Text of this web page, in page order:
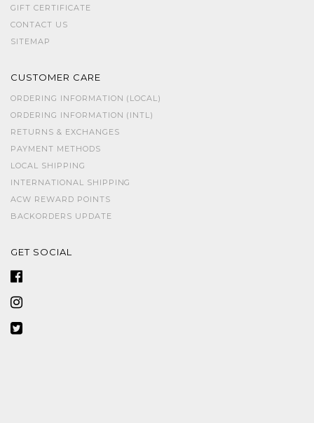
GIFT CERTIFICATE
CONTACT US
SITEMAP
CUSTOMER CARE
ORDERING INFORMATION (LOCAL)
ORDERING INFORMATION (INTL)
RETURNS & EXCHANGES
PAYMENT METHODS
LOCAL SHIPPING
INTERNATIONAL SHIPPING
ACW REWARD POINTS
BACKORDERS UPDATE
GET SOCIAL